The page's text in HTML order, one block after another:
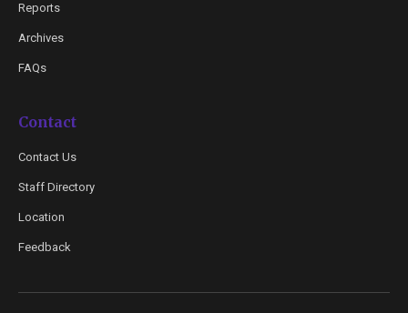
Reports
Archives
FAQs
Contact
Contact Us
Staff Directory
Location
Feedback